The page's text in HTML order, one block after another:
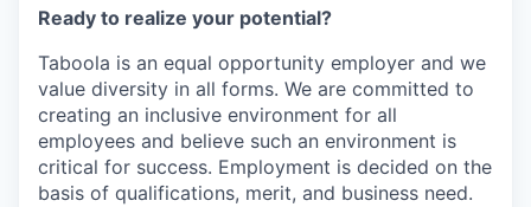
Ready to realize your potential?
Taboola is an equal opportunity employer and we
value diversity in all forms. We are committed to
creating an inclusive environment for all
employees and believe such an environment is
critical for success. Employment is decided on the
basis of qualifications, merit, and business need.